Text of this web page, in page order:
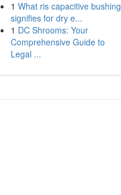
1 What ris capacitive bushing
signifies for dry e...
1 DC Shrooms: Your
Comprehensive Guide to
Legal ...